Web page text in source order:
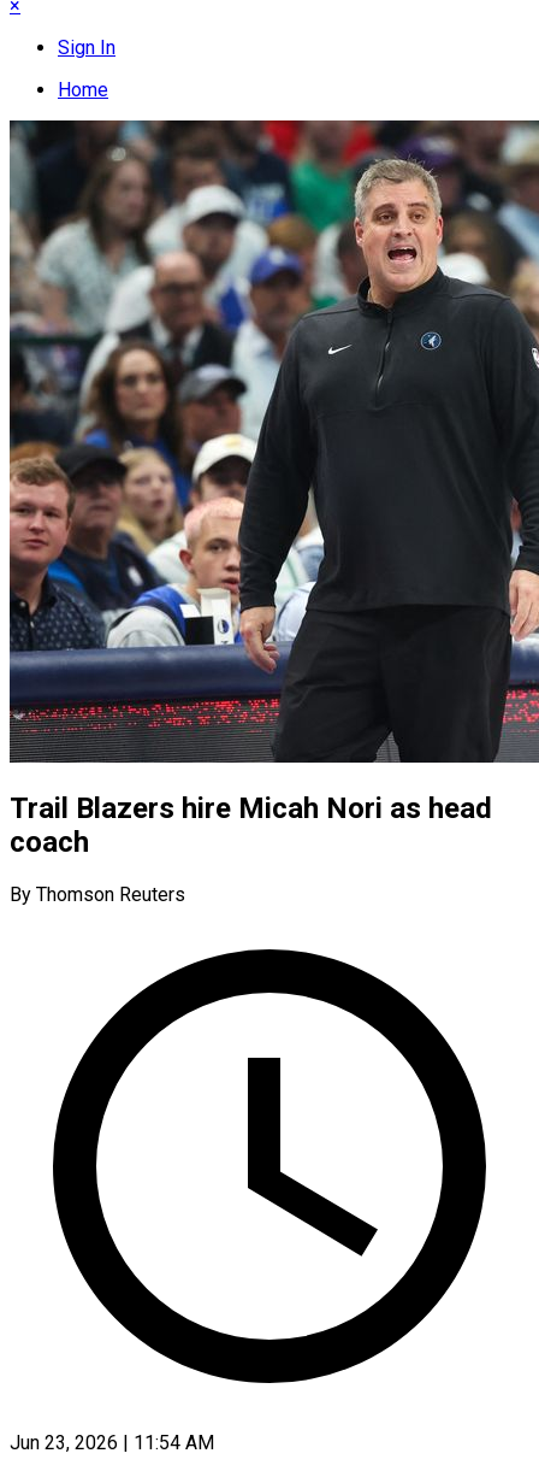
×
Sign In
Home
Trail Blazers hire Micah Nori as head
coach
By Thomson Reuters
Jun 23, 2026 | 11:54 AM